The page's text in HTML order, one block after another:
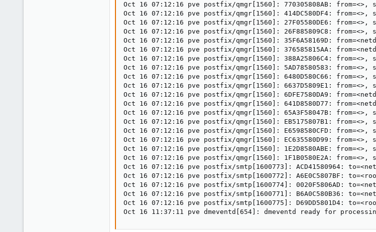
Oct 16 07:12:16 pve postfix/qmgr[1560]: 770305808AB: from=<>,
Oct 16 07:12:16 pve postfix/qmgr[1560]: 414DC580DF4:
Oct 16 07:12:16 pve postfix/qmgr[1560]: 27F05580DE6:
Oct 16 07:12:16 pve postfix/qmgr[1560]: 26F885809C8: from=<>,
Oct 16 07:12:16 pve postfix/qmgr[1560]: 35F6A58169D:
Oct 16 07:12:16 pve postfix/qmgr[1560]: 376585815AA:
Oct 16 07:12:16 pve postfix/qmgr[1560]: 388A25806C4:
Oct 16 07:12:16 pve postfix/qmgr[1560]: 5AD78580583: from=<>,
Oct 16 07:12:16 pve postfix/qmgr[1560]: 6480D580C66: from=<>,
Oct 16 07:12:16 pve postfix/qmgr[1560]: 6637D5809E1: from=<>,
Oct 16 07:12:16 pve postfix/qmgr[1560]: 6DFE7580DA9:
Oct 16 07:12:16 pve postfix/qmgr[1560]: 641D8580D77:
Oct 16 07:12:16 pve postfix/qmgr[1560]: 65A3F58047B: from=<>,
Oct 16 07:12:16 pve postfix/qmgr[1560]: EB5175807B1:
Oct 16 07:12:16 pve postfix/qmgr[1560]: E6598580CFD:
Oct 16 07:12:16 pve postfix/qmgr[1560]: EC635580D99:
Oct 16 07:12:16 pve postfix/qmgr[1560]: 1E2D8580ABE:
Oct 16 07:12:16 pve postfix/qmgr[1560]: 1F1B0580E2A:
Oct 16 07:12:16 pve postfix/smtp[1600773]: ACD41580964:
Oct 16 07:12:16 pve postfix/smtp[1600772]: A6E0C5807BF:
Oct 16 07:12:16 pve postfix/smtp[1600774]: 0020F5806AD:
Oct 16 07:12:16 pve postfix/smtp[1600771]: B6A0C580B36:
Oct 16 07:12:16 pve postfix/smtp[1600775]: D69DD5801D4:
Oct 16 11:37:11 pve dmeventd[654]: dmeventd ready for